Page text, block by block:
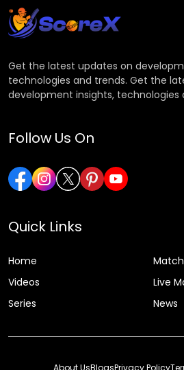
Get the latest updates on
technologies and trends. Get the
development insights, technologies
Follow Us On
Quick Links
Home
Videos
Live
Series
News